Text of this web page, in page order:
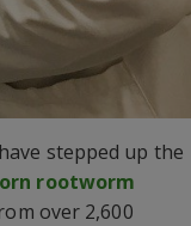
stepped up the
rootworm
over 2,600